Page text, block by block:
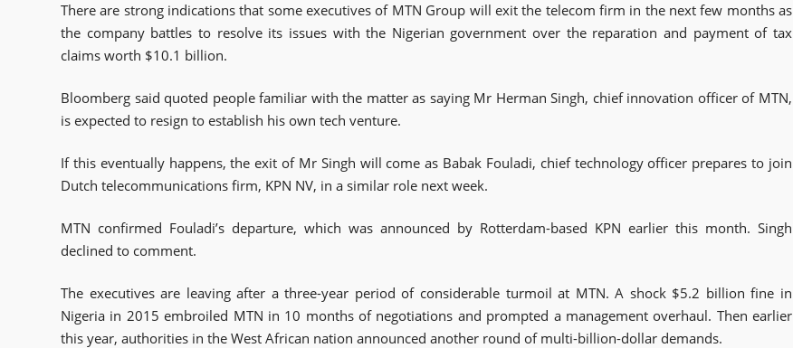
There are strong indications that some executives of MTN Group will exit the telecom firm in the next few months as
the company battles to resolve its issues with the Nigerian government over the reparation and payment of tax
claims worth $10.1 billion.
Bloomberg said quoted people familiar with the matter as saying Mr Herman Singh, chief innovation officer of MTN,
is expected to resign to establish his own tech venture.
If this eventually happens, the exit of Mr Singh will come as Babak Fouladi, chief technology officer prepares to join
Dutch telecommunications firm, KPN NV, in a similar role next week.
MTN confirmed Fouladi’s departure, which was announced by Rotterdam-based KPN earlier this month. Singh
declined to comment.
The executives are leaving after a three-year period of considerable turmoil at MTN. A shock $5.2 billion fine in
Nigeria in 2015 embroiled MTN in 10 months of negotiations and prompted a management overhaul. Then earlier
this year, authorities in the West African nation announced another round of multi-billion-dollar demands.